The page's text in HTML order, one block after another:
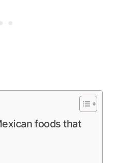
foods that